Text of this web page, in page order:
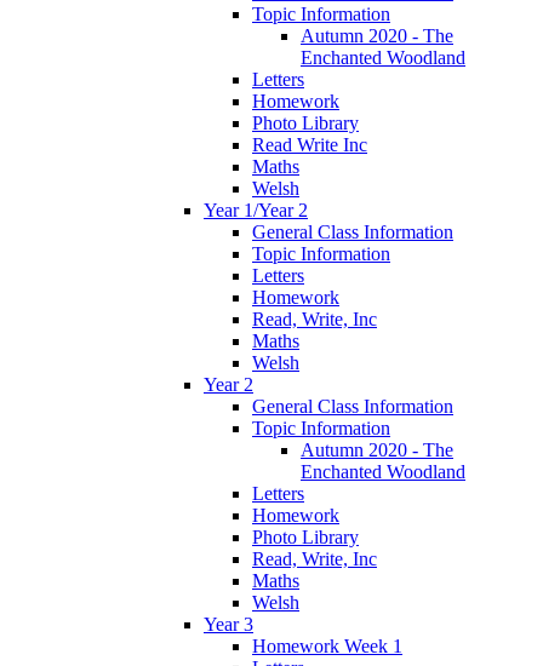
Topic Information
Autumn 2020 - The
Enchanted Woodland
Letters
Homework
Photo Library
Read Write Inc
Maths
Welsh
Year 1/Year 2
General Class Information
Topic Information
Letters
Homework
Read, Write, Inc
Maths
Welsh
Year 2
General Class Information
Topic Information
Autumn 2020 - The
Enchanted Woodland
Letters
Homework
Photo Library
Read, Write, Inc
Maths
Welsh
Year 3
Homework Week 1